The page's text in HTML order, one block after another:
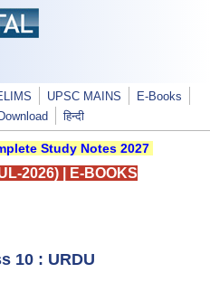
UPSC MAINS
E-Books
Download हिन्दी
Study Notes 2027
2026)| E-BOOKS
10 : URDU